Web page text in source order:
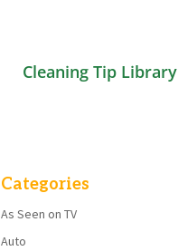
Cleaning Tip Library
Categories
As Seen on TV
Auto